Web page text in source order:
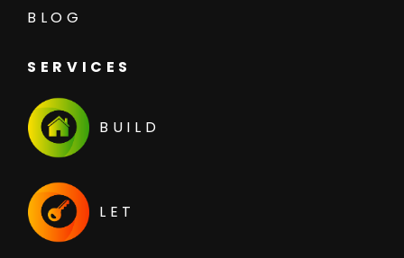
BLOG
SERVICES
BUILD
LET